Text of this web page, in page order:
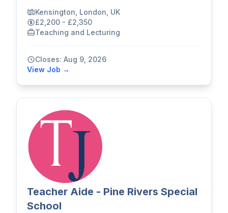
Kensington, London, UK
£2,200 - £2,350
Teaching and Lecturing
Closes: Aug 9, 2026
View Job →
Teacher Aide - Pine Rivers Special
School